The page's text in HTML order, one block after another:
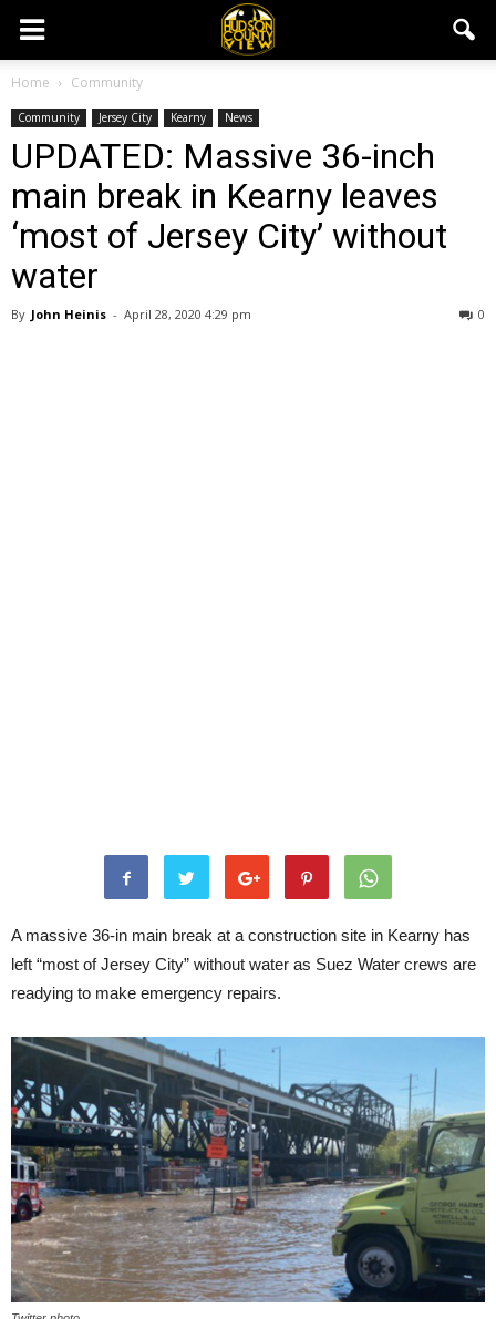
Home Community
Community Jersey City Kearny News
UPDATED: Massive 36-inch
main break in Kearny leaves
‘most of Jersey City’ without
water
By John Heinis - April 28, 2020 4:29 pm 0
A massive 36-in main break at a construction site in Kearny has
left “most of Jersey City” without water as Suez Water crews are
readying to make emergency repairs.